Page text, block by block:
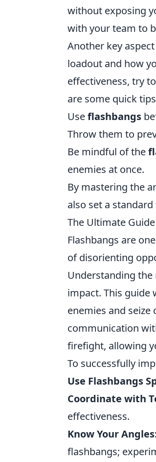
without exposing
with your team to
Another key
loadout and how
effectiveness, try
are some quick
Useflashbangs
Throw them to
Be mindful of the
enemies at once.
By mastering the
also set a
The Ultimate
Flashbangs are
of disorienting
Understanding
impact. This guide
enemies and
communication
firefight, allowing
To successfully
Use Flashbangs
Coordinate with
effectiveness.
Know Your
flashbangs;